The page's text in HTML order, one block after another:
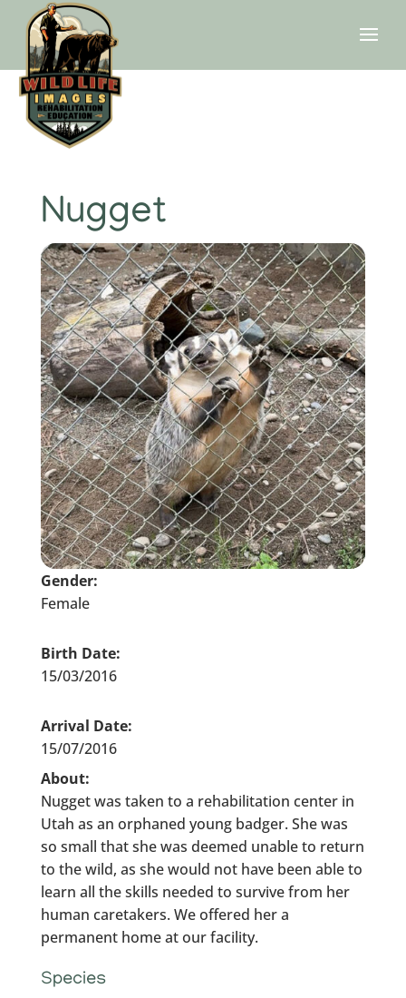
Nugget
Gender:
Female
Birth Date:
15/03/2016
Arrival Date:
15/07/2016
About:
Nugget was taken to a rehabilitation center in
Utah as an orphaned young badger. She was
so small that she was deemed unable to return
to the wild, as she would not have been able to
learn all the skills needed to survive from her
human caretakers. We offered her a
permanent home at our facility.
Species